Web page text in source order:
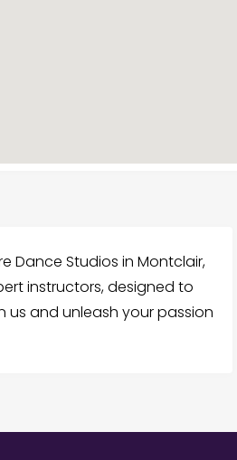
Dance Studios in Montclair,
instructors, designed to
us and unleash your passion